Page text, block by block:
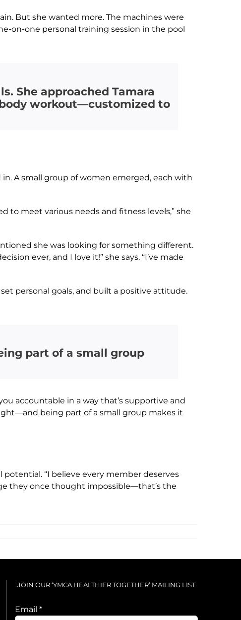
But she wanted more. The machines were
on-one personal training session in the pool
She approached Tamara
workout—customized to
A small group of women emerged, each with
to meet various needs and fitness levels,” she
she was looking for something different.
ever, and I love it!” she says. “I’ve made
personal goals, and built a positive attitude.
part of a small group
accountable in a way that’s supportive and
being part of a small group makes it
“I believe every member deserves
they once thought impossible—that’s the
JOIN OUR ‘YMCA HEALTHIER TOGETHER’ MAILING LIST
Email*